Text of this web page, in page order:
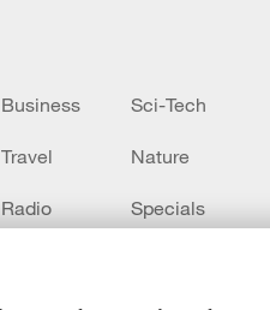
Business Sci-Tech
Travel Nature
Radio Specials